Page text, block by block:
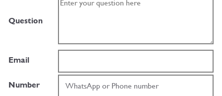
Question
Email
Number